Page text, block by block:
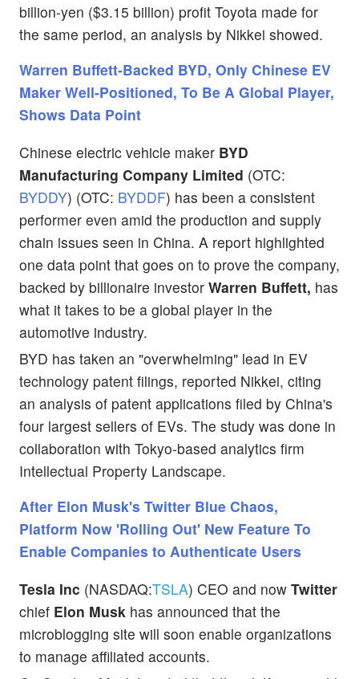
billion-yen ($3.15 billion) profit Toyota made for
the same period, an analysis by Nikkei showed.
Warren Buffett-Backed BYD, Only Chinese EV
Maker Well-Positioned, To Be A Global Player,
Shows Data Point
Chinese electric vehicle maker BYD
Manufacturing Company Limited (OTC:
BYDDY) (OTC: BYDDF) has been a consistent
performer even amid the production and supply
chain issues seen in China. A report highlighted
one data point that goes on to prove the company,
backed by billionaire investor Warren Buffett, has
what it takes to be a global player in the
automotive industry.
BYD has taken an "overwhelming" lead in EV
technology patent filings, reported Nikkei, citing
an analysis of patent applications filed by China's
four largest sellers of EVs. The study was done in
collaboration with Tokyo-based analytics firm
Intellectual Property Landscape.
After Elon Musk's Twitter Blue Chaos,
Platform Now 'Rolling Out' New Feature To
Enable Companies to Authenticate Users
Tesla Inc (NASDAQ:TSLA) CEO and now Twitter
chief Elon Musk has announced that the
microblogging site will soon enable organizations
to manage affiliated accounts.